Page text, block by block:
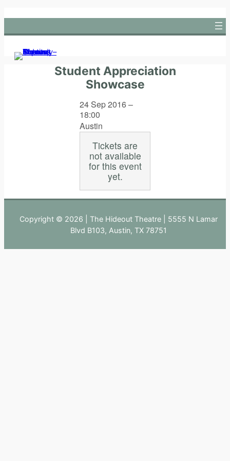
to
content
Student Appreciation
Showcase
24 Sep 2016 –
18:00
Austin
Tickets are
not available
for this event
yet.
Copyright © 2026 | The Hideout Theatre | 5555 N Lamar
Blvd B103, Austin, TX 78751